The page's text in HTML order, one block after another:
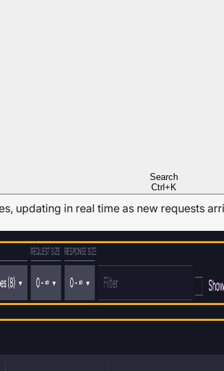
Search
Ctrl+K
log file.
requests it records, through the
same time.
updating in real time as new requests